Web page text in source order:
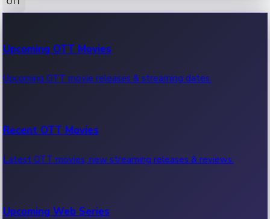
100 Cr Club Movies
Movies in 100 crore club, box office hits.
Upcoming OTT Movies
Upcoming OTT movie releases & streaming dates.
Recent OTT Movies
Latest OTT movies, new streaming releases & reviews.
Upcoming Web Series